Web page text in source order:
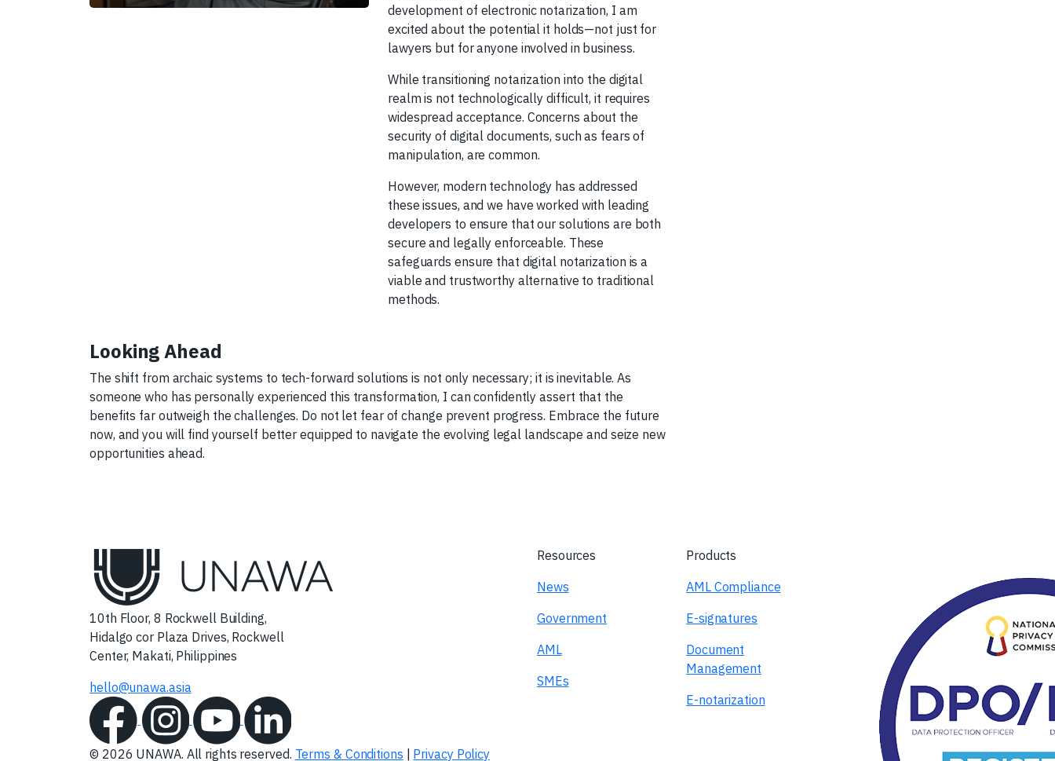
development of electronic notarization, I am
excited about the potential it holds—not just for
lawyers but for anyone involved in business.
While transitioning notarization into the digital
realm is not technologically difficult, it requires
widespread acceptance. Concerns about the
security of digital documents, such as fears of
manipulation, are common.
However, modern technology has addressed
these issues, and we have worked with leading
developers to ensure that our solutions are both
secure and legally enforceable. These
safeguards ensure that digital notarization is a
viable and trustworthy alternative to traditional
methods.
Looking Ahead
The shift from archaic systems to tech-forward solutions is not only necessary; it is inevitable. As
someone who has personally experienced this transformation, I can confidently assert that the
benefits far outweigh the challenges. Do not let fear of change prevent progress. Embrace the future
now, and you will find yourself better equipped to navigate the evolving legal landscape and seize new
opportunities ahead.
10th Floor, 8 Rockwell Building,
Hidalgo cor Plaza Drives, Rockwell
Center, Makati, Philippines
hello@unawa.asia
© 2026 UNAWA. All rights reserved. Terms & Conditions Privacy Policy
Resources
News
Government
AML
SMEs
Products
AML Compliance
E-signatures
Document
Management
E-notarization